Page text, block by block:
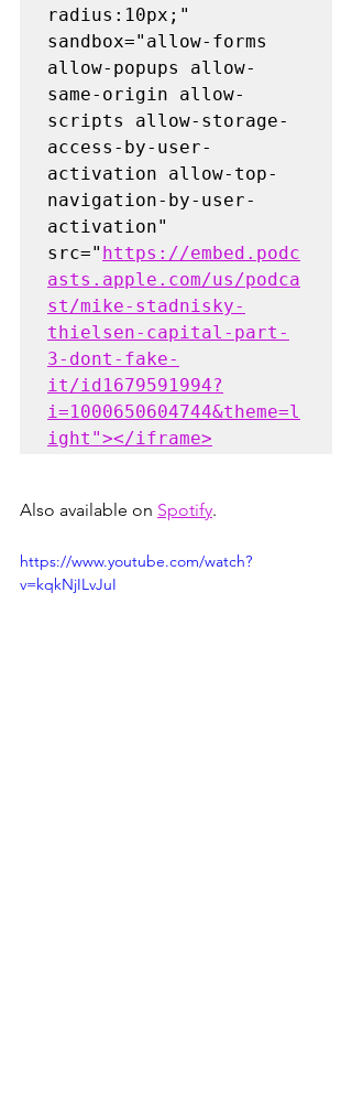
radius:10px;"
sandbox="allow-forms
allow-popups allow-
same-origin allow-
scripts allow-storage-
access-by-user-
activation allow-top-
navigation-by-user-
activation"
src=" https://embed.podc
asts.apple.com/us/podca
st/mike-stadnisky-
thielsen-capital-part-
3-dont-fake-
it/id1679591994?
i=1000650604744&theme=l
ight"></iframe>
Also available on Spotify.
https://www.youtube.com/watch?
v=kqkNjILvJuI